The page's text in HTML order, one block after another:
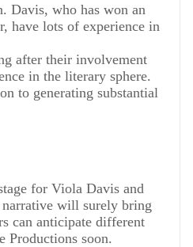
Davis, who has won an
have lots of experience in
after their involvement
in the literary sphere.
to generating substantial
for Viola Davis and
will surely bring
can anticipate different
Productions soon.